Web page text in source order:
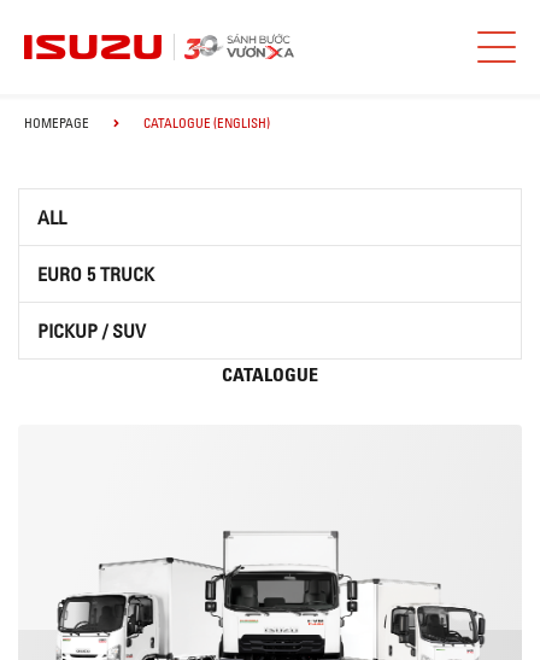
HOMEPAGE CATALOGUE (ENGLISH)
ALL
EURO 5 TRUCK
PICKUP / SUV
CATALOGUE